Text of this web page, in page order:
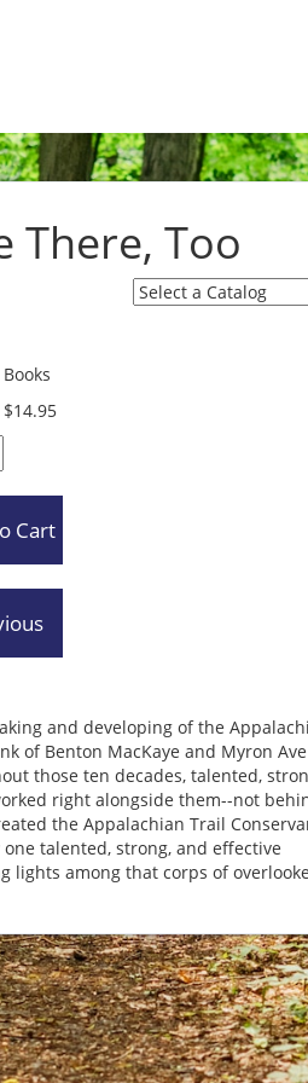
There, Too
Books
$14.95
and developing of the
of Benton MacKaye and Myron
those ten decades, talented,
right alongside them--not
the Appalachian Trail
talented, strong, and effective
lights among that corps of